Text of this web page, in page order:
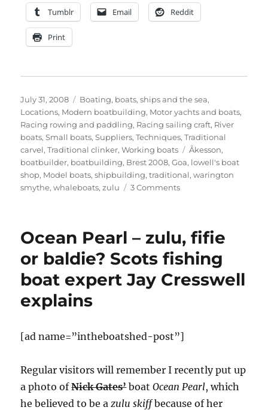
Tumblr Email Reddit
Print
Posted
on
July 31, 2008 Categories
Boating, boats, ships and the sea,
Locations, Modern boatbuilding, Motor yachts and boats,
Racing rowing and paddling, Racing sailing craft, River
boats,Small boats,Suppliers,Techniques,Traditional
carvel,Traditional clinker,Working boats Tags
Åkesson,
boatbuilder, boatbuilding, Brest 2008,Goa, lowell's boat
shop, Model boats,shipbuilding,traditional,warington
smythe,whaleboats,zulu 3 Commentson
inbox
Ocean Pearl – zulu, fifie
or baldie? Scots fishing
boat expert Jay Cresswell
explains
[ad name=”intheboatshed-post”]
Regular visitors will remember I recently put up
a photo ofNick Gates’ boatOcean Pearl, which
he believed to be a zulu skiffbecause of her